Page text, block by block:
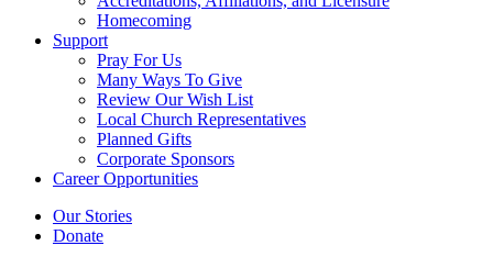
Homecoming
Support
Pray For Us
Many Ways To Give
Review Our Wish List
Local Church Representatives
Planned Gifts
Corporate Sponsors
Career Opportunities
Our Stories
Donate